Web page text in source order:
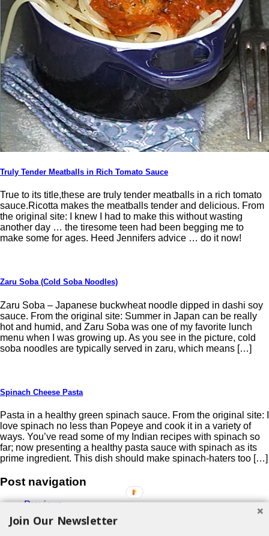
Truly Tender Meatballs in Rich Tomato Sauce
True to its title,these are truly tender meatballs in a rich tomato
sauce.Ricotta makes the meatballs tender and delicious. From
the original site: I knew I had to make this without wasting
another day … the tiresome teen had been begging me to
make some for ages. Heed Jennifers advice … do it now!
Zaru Soba (Cold Soba Noodles)
Zaru Soba – Japanese buckwheat noodle dipped in dashi soy
sauce. From the original site: Summer in Japan can be really
hot and humid, and Zaru Soba was one of my favorite lunch
menu when I was growing up. As you see in the picture, cold
soba noodles are typically served in zaru, which means […]
Spinach Cheese Pasta
Pasta in a healthy green spinach sauce. From the original site: I
love spinach no less than Popeye and cook it in a variety of
ways. You’ve read some of my Indian recipes with spinach so
far; now presenting a healthy pasta sauce with spinach as its
prime ingredient. This dish should make spinach-haters too […]
Post navigation
Previous
2
Join Our Newsletter